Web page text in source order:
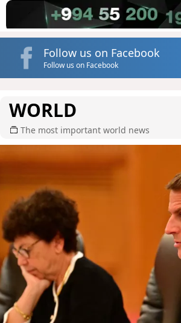
Follow us on Facebook
Follow us on Facebook
WORLD
The most important world news